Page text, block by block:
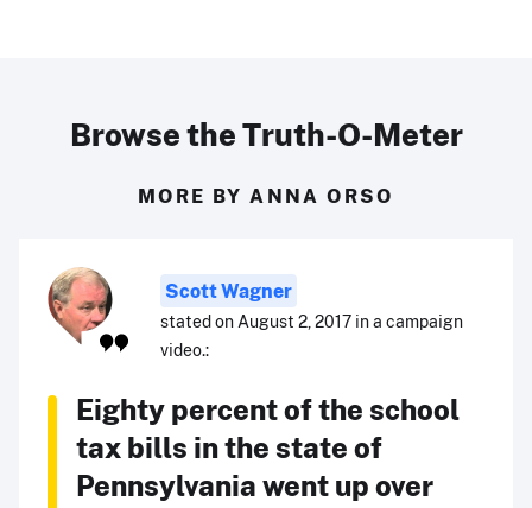
Browse the Truth-O-Meter
MORE BY ANNA ORSO
Scott Wagner
stated on August 2, 2017 in a campaign
video.:
Eighty percent of the school
tax bills in the state of
Pennsylvania went up over